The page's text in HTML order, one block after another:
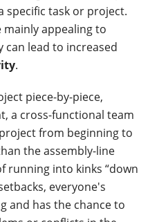
task or project.
appealing to
can lead to increased
.
piece-by-piece,
a cross-functional team
from beginning to
the assembly-line
running into kinks “down
everyone's
and has the chance to